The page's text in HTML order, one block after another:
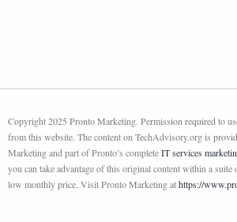
Copyright 2025 Pronto Marketing. Permission required to
from this website. The content on TechAdvisory.org is
Marketing and part of Pronto’s completeIT services
you can take advantage of this original content within a suite
low monthly price. Visit Pronto Marketing athttps://